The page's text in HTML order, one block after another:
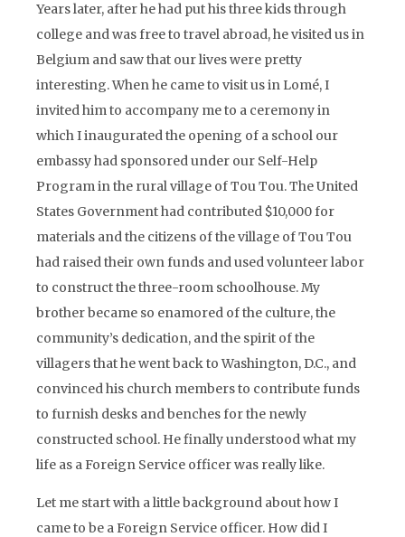
Years later, after he had put his three kids through
college and was free to travel abroad, he visited us in
Belgium and saw that our lives were pretty
interesting. When he came to visit us in Lomé, I
invited him to accompany me to a ceremony in
which I inaugurated the opening of a school our
embassy had sponsored under our Self-Help
Program in the rural village of Tou Tou. The United
States Government had contributed $10,000 for
materials and the citizens of the village of Tou Tou
had raised their own funds and used volunteer labor
to construct the three-room schoolhouse. My
brother became so enamored of the culture, the
community’s dedication, and the spirit of the
villagers that he went back to Washington, D.C., and
convinced his church members to contribute funds
to furnish desks and benches for the newly
constructed school. He finally understood what my
life as a Foreign Service officer was really like.
Let me start with a little background about how I
came to be a Foreign Service officer. How did I